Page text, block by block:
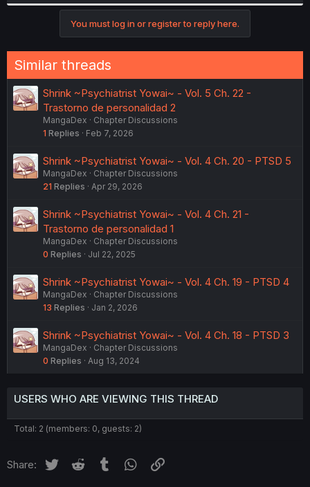
You must log in or register to reply here.
Similar threads
Shrink ~Psychiatrist Yowai~ - Vol. 5 Ch. 22 -
Trastorno de personalidad 2
MangaDex
Chapter Discussions
1 Replies Feb 7, 2026
Shrink ~Psychiatrist Yowai~ - Vol. 4 Ch. 20 - PTSD 5
MangaDex
Chapter Discussions
21 Replies Apr 29, 2026
Shrink ~Psychiatrist Yowai~ - Vol. 4 Ch. 21 -
Trastorno de personalidad 1
MangaDex
Chapter Discussions
0 Replies Jul 22, 2025
Shrink ~Psychiatrist Yowai~ - Vol. 4 Ch. 19 - PTSD 4
MangaDex
Chapter Discussions
13 Replies Jan 2, 2026
Shrink ~Psychiatrist Yowai~ - Vol. 4 Ch. 18 - PTSD 3
MangaDex
Chapter Discussions
0 Replies Aug 13, 2024
USERS WHO ARE VIEWING THIS THREAD
Total: 2 (members: 0, guests: 2)
Share: Twitter Reddit Tumblr WhatsApp